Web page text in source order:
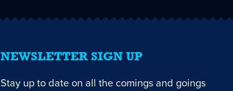
NEWSLETTER SIGN UP
Stay up to date on all the comings and goings